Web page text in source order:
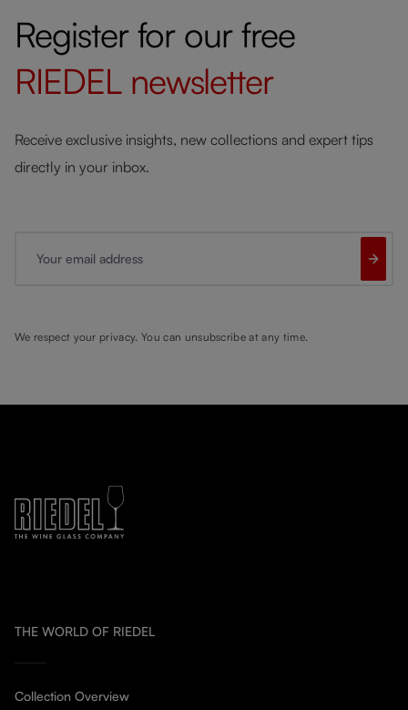
Register for our free
RIEDEL newsletter
Receive exclusive insights, new collections and expert tips
directly in your inbox.
We respect your privacy. You can unsubscribe at any time.
THE WORLD OF RIEDEL
Collection Overview